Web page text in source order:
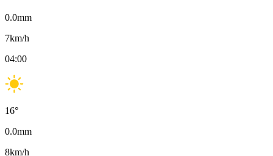
0.0mm
7km/h
04:00
16°
0.0mm
8km/h